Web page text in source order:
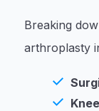
Breaking
arthroplasty